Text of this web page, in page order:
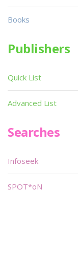
Books
Publishers
Quick List
Advanced List
Searches
Infoseek
SPOT*oN